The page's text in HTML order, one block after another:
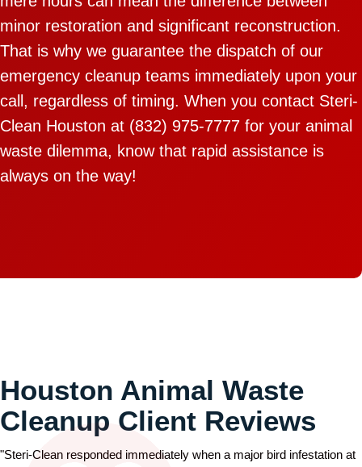
minor restoration and significant reconstruction.
That is why we guarantee the dispatch of our
emergency cleanup teams immediately upon your
call, regardless of timing. When you contact Steri-
Clean Houston at (832) 975-7777 for your animal
waste dilemma, know that rapid assistance is
always on the way!
Houston Animal Waste
Cleanup Client Reviews
"Steri-Clean responded immediately when a major bird infestation at